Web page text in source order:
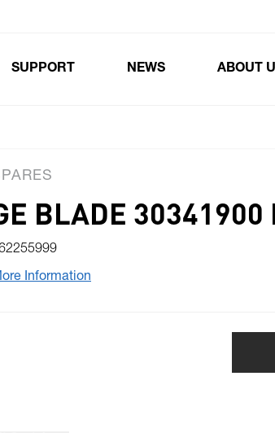
SUPPORT NEWS ABOUT
BLADE 30341900
Information